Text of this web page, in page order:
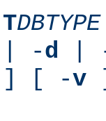
TDBTYPE
| -d |
] [ -v